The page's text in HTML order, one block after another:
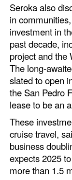
Seroka also
in
investment in
past decade,
project and the
The long-
slated to open
the San Pedro
lease to be an
These
cruise travel,
business
expects 2025
more than 1.5